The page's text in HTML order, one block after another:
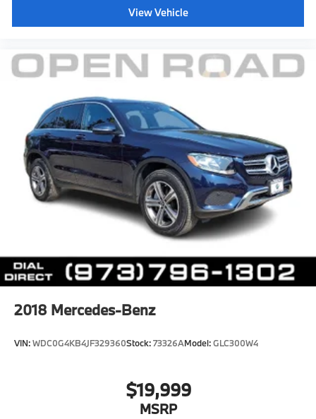
View Vehicle
2018 Mercedes-Benz
VIN:WDC0G4KB4JF329360Stock:73326AModel:GLC300W4
$19,999
MSRP